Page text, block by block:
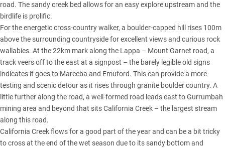
road. The sandy creek bed allows for an easy explore upstream and the
birdlife is prolific.
For the energetic cross-country walker, a boulder-capped hill rises 100m
above the surrounding countryside for excellent views and curious rock
wallabies. At the 22km mark along the Lappa – Mount Garnet road, a
track veers off to the east at a signpost – the barely legible old signs
indicates it goes to Mareeba and Emuford. This can provide a more
testing and scenic detour as it rises through granite boulder country. A
little further along the road, a well-formed road leads east to Gurrumbah
mining area and beyond that sits California Creek – the largest stream
along this road.
California Creek flows for a good part of the year and can be a bit tricky
to cross at the end of the wet season due to its sandy bottom and